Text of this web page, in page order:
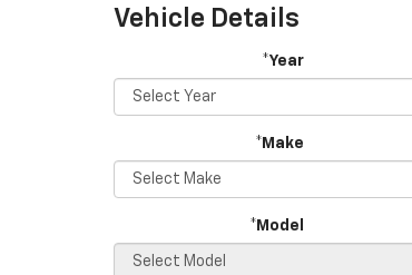
Vehicle Details
*Year
*Make
*Model